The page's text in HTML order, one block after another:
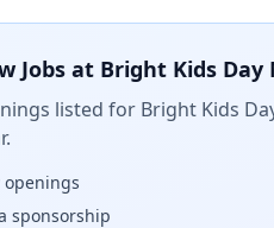
Jobs at Bright Kids Day
listed for Bright Kids
sponsorship